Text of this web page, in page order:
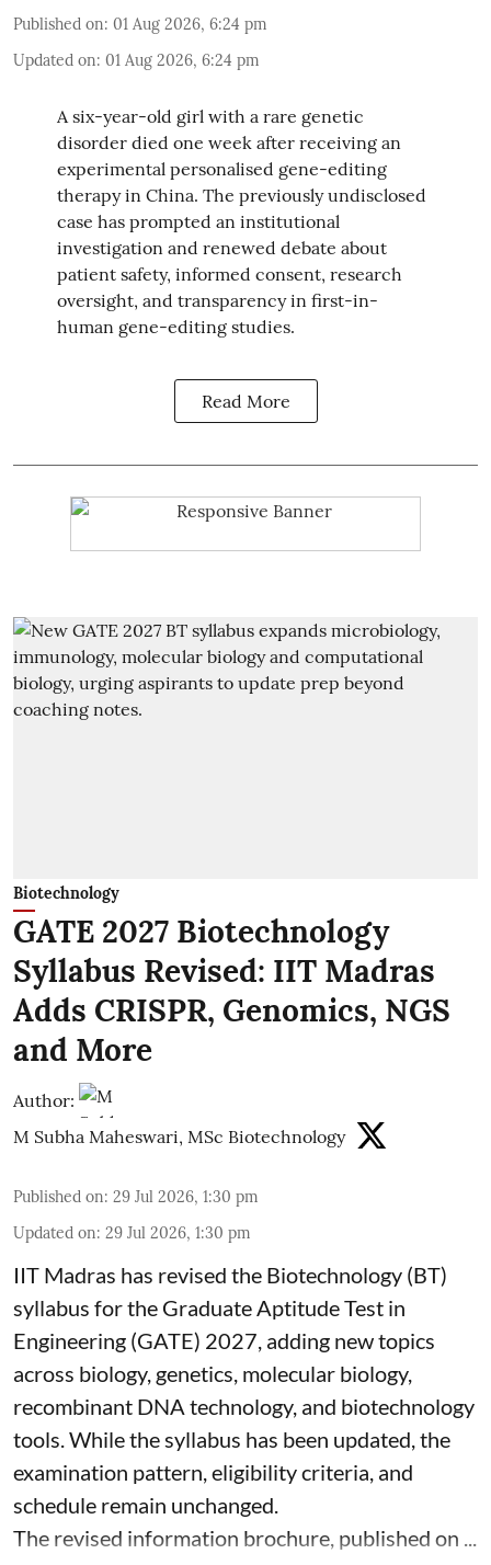
Published on: 01 Aug 2026, 6:24 pm
Updated on: 01 Aug 2026, 6:24 pm
A six-year-old girl with a rare genetic
disorder died one week after receiving an
experimental personalised gene-editing
therapy in China. The previously undisclosed
case has prompted an institutional
investigation and renewed debate about
patient safety, informed consent, research
oversight, and transparency in first-in-
human gene-editing studies.
Read More
Biotechnology
GATE 2027 Biotechnology
Syllabus Revised: IIT Madras
Adds CRISPR, Genomics, NGS
and More
Author:
M Subha Maheswari, MSc Biotechnology
Published on: 29 Jul 2026, 1:30 pm
Updated on: 29 Jul 2026, 1:30 pm
IIT Madras has revised the Biotechnology (BT)
syllabus for the Graduate Aptitude Test in
Engineering (GATE) 2027, adding new topics
across biology, genetics, molecular biology,
recombinant DNA technology, and biotechnology
tools. While the syllabus has been updated, the
examination pattern, eligibility criteria, and
schedule remain unchanged.
The revised information brochure, published on ...